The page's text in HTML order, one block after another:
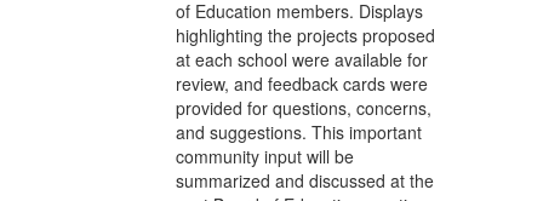
of Education members. Displays
highlighting the projects proposed
at each school were available for
review, and feedback cards were
provided for questions, concerns,
and suggestions. This important
community input will be
summarized and discussed at the